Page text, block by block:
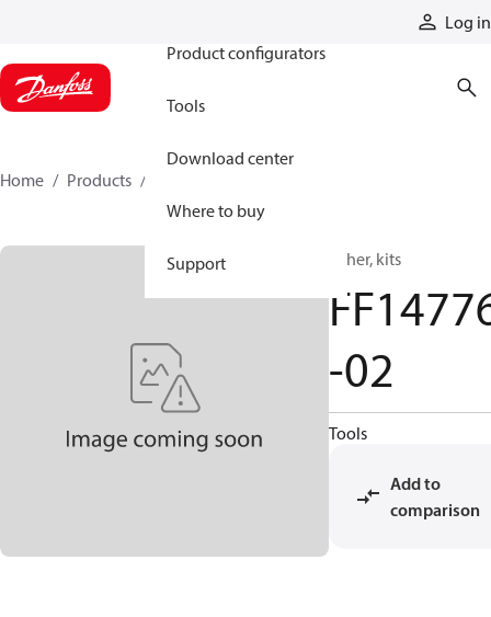
Log in
Product configurators
Tools
Download center
Where to buy
Support
Home Products
Other, kits
-02
Tools
Add to
comparison